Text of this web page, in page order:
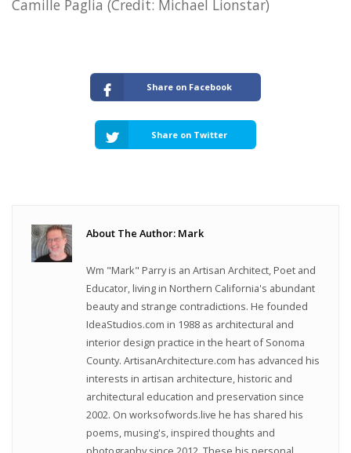
Camille Paglia (Credit: Michael Lionstar)
Share on Facebook
Share on Twitter
About The Author: Mark
Wm "Mark" Parry is an Artisan Architect, Poet and
Educator, living in Northern California's abundant
beauty and strange contradictions. He founded
IdeaStudios.com in 1988 as architectural and
interior design practice in the heart of Sonoma
County. ArtisanArchitecture.com has advanced his
interests in artisan architecture, historic and
architectural education and preservation since
2002. On worksofwords.live he has shared his
poems, musing's, inspired thoughts and